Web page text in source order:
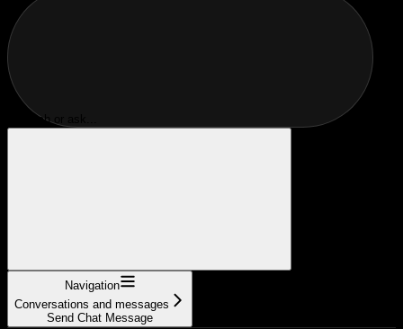
Search or ask...
Navigation
Conversations and messages
Send Chat Message